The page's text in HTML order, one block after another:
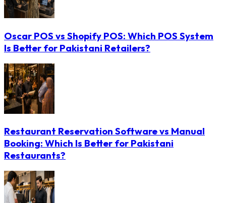
Oscar POS vs Shopify POS: Which POS System
Is Better for Pakistani Retailers?
Restaurant Reservation Software vs Manual
Booking: Which Is Better for Pakistani
Restaurants?